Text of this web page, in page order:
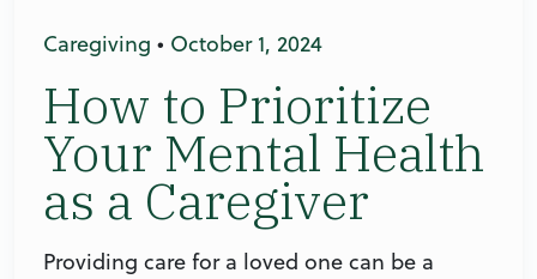
Caregiving • October 1, 2024
How to Prioritize
Your Mental Health
as a Caregiver
Providing care for a loved one can be a